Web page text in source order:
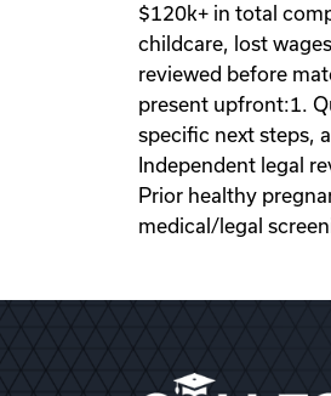
$120k+ in total
childcare, lost
reviewed before
present upfront:1.
specific next steps,
Independent legal
Prior healthy
medical/legal